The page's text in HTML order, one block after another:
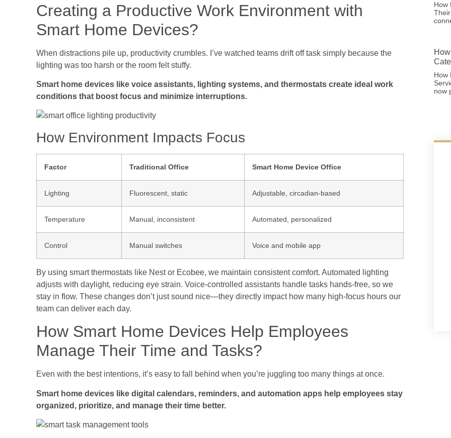
Creating a Productive Work Environment with
Smart Home Devices?
When distractions pile up, productivity crumbles. I’ve watched teams drift off task simply because the
lighting was too harsh or the room felt stuffy.
Smart home devices like voice assistants, lighting systems, and thermostats create ideal work
conditions that boost focus and minimize interruptions.
How Environment Impacts Focus
Factor Traditional Office Smart Home Device Office
Lighting Fluorescent, static Adjustable, circadian-based
Temperature Manual, inconsistent Automated, personalized
Control Manual switches Voice and mobile app
By using smart thermostats like Nest or Ecobee, we maintain consistent comfort. Automated lighting
adjusts with daylight, reducing eye strain. Voice-controlled assistants handle tasks hands-free, so we
stay in flow. These changes don’t just sound nice—they directly impact how many high-focus hours our
team can deliver each day.
How Smart Home Devices Help Employees
Manage Their Time and Tasks?
Even with the best intentions, it’s easy to fall behind when you’re juggling too many things at once.
Smart home devices like digital calendars, reminders, and automation apps help employees stay
organized, prioritize, and manage their time better.
How
How
now